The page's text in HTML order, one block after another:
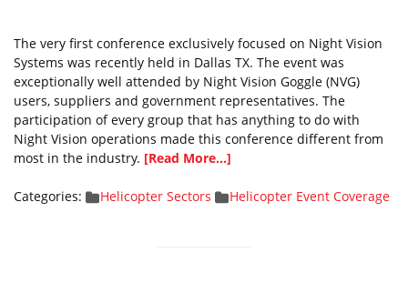
The very first conference exclusively focused on Night Vision
Systems was recently held in Dallas TX. The event was
exceptionally well attended by Night Vision Goggle (NVG)
users, suppliers and government representatives. The
participation of every group that has anything to do with
Night Vision operations made this conference different from
most in the industry. [Read More...]
Categories: Helicopter Sectors Helicopter Event Coverage